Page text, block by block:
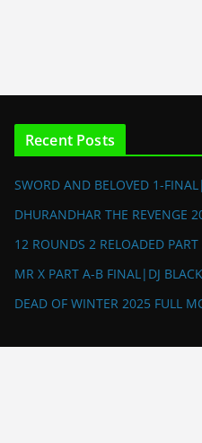
Recent Posts
SWORD AND BELOVED 1-
DHURANDHAR THE REVENGE
12 ROUNDS 2 RELOADED
MR X PART A-B FINAL|DJ BLACK
DEAD OF WINTER 2025 FULL